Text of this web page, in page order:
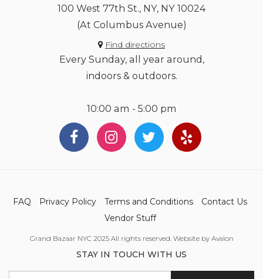
100 West 77th St., NY, NY 10024
(At Columbus Avenue)
Find directions
Every Sunday, all year around,
indoors & outdoors.
10:00 am - 5:00 pm
FAQ Privacy Policy Terms and Conditions
Contact Us
Vendor Stuff
Grand Bazaar NYC 2025 All rights reserved. Website by Avalon
STAY IN TOUCH WITH US